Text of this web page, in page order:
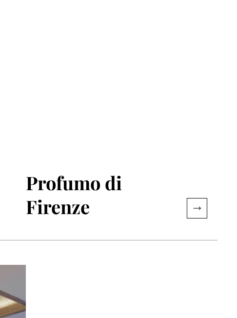
Profumo di
Firenze